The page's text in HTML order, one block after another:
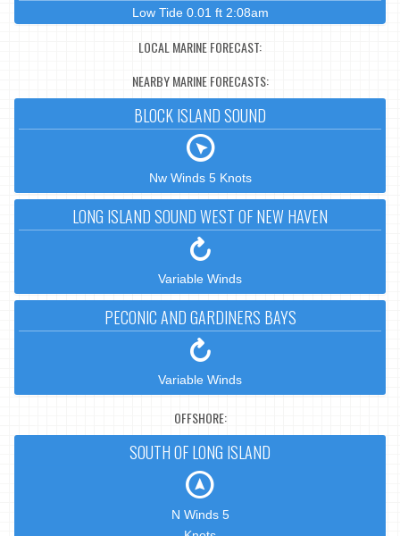
Low Tide 0.01 ft 2:08am
LOCAL MARINE FORECAST:
NEARBY MARINE FORECASTS:
BLOCK ISLAND SOUND
Nw Winds 5 Knots
LONG ISLAND SOUND WEST OF NEW HAVEN
Variable Winds
PECONIC AND GARDINERS BAYS
Variable Winds
OFFSHORE:
SOUTH OF LONG ISLAND
N Winds 5